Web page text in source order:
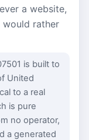
a website,
rather
is built to
United
to a real
is pure
no operator,
a generated